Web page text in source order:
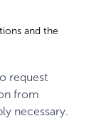
and the
request
from
necessary.